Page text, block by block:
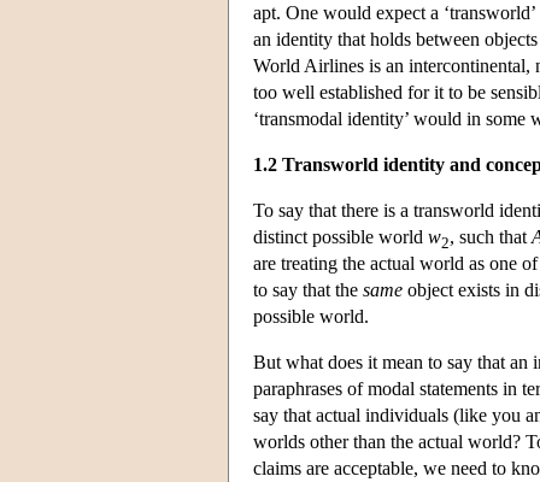
apt. One would expect a
an identity that holds between
World Airlines is an intercontinental,
too well established for it to be
‘transmodal identity’ would in some
1.2 Transworld identity and
To say that there is a transworld
distinct possible world w2, such that
are treating the actual world as one
to say that the same object exists in
possible world.
But what does it mean to say that
paraphrases of modal statements in
say that actual individuals (like you
worlds other than the actual world?
claims are acceptable, we need to